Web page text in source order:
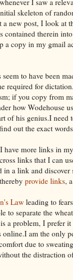
skeleton of
a new post, I look at
contained therein
a copy in my gmail
to have been
required for dictation
if you copy from
how Wodehouse
of his genius.I
out the exact
have more links in
links that I can
in a link and
provide links,
Law leading to
toseparate the
is a problem, I prefer
am the only
due to
the distraction